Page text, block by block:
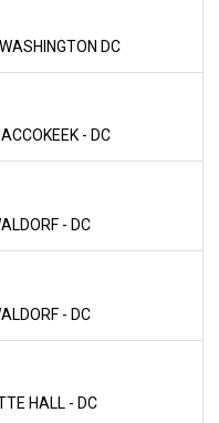
DC
- DC
- DC
- DC
HALL - DC